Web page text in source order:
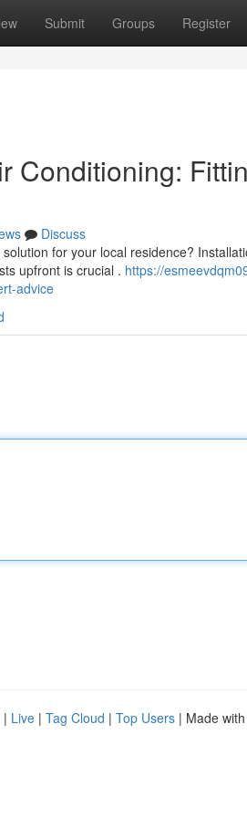
Submit Groups Register
Conditioning:
Discuss
for your local residence?
upfront is crucial . https://
advice
| Live | Tag Cloud | Top Users | Made with